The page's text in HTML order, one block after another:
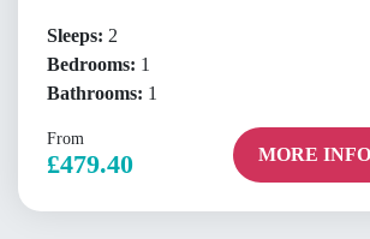
Sleeps: 2
Bedrooms: 1
Bathrooms: 1
From
£479.40 MORE